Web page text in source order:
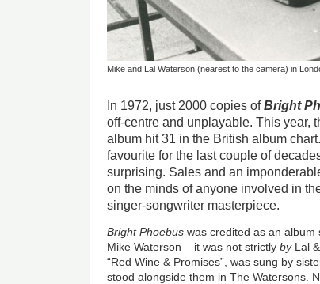
Mike and Lal Waterson (nearest to the camera) in
In 1972, just 2000 copies ofBright
off-centre and unplayable. This year,
album hit 31 in the British album
favourite for the last couple of
surprising. Sales and an
on the minds of anyone involved in
singer-songwriter masterpiece.
Bright Phoebus was credited as an album
Mike Waterson – it was not strictlybyLal &
“Red Wine & Promises”, was sung by
stood alongside them in The Watersons.